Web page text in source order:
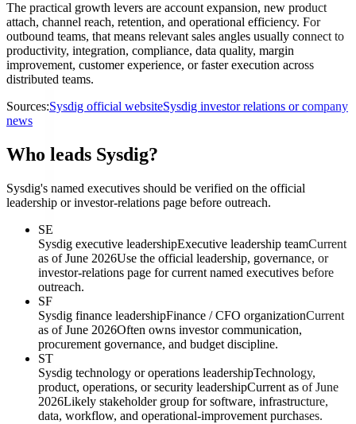
The practical growth levers are account expansion, new product
attach, channel reach, retention, and operational efficiency. For
outbound teams, that means relevant sales angles usually connect to
productivity, integration, compliance, data quality, margin
improvement, customer experience, or faster execution across
distributed teams.
Sources:Sysdig official websiteSysdig investor relations or company
news
Who leads Sysdig?
Sysdig's named executives should be verified on the official
leadership or investor-relations page before outreach.
SE
Sysdig executive leadershipExecutive leadership teamCurrent
as of June 2026Use the official leadership, governance, or
investor-relations page for current named executives before
outreach.
SF
Sysdig finance leadershipFinance / CFO organizationCurrent
as of June 2026Often owns investor communication,
procurement governance, and budget discipline.
ST
Sysdig technology or operations leadershipTechnology,
product, operations, or security leadershipCurrent as of June
2026Likely stakeholder group for software, infrastructure,
data, workflow, and operational-improvement purchases.